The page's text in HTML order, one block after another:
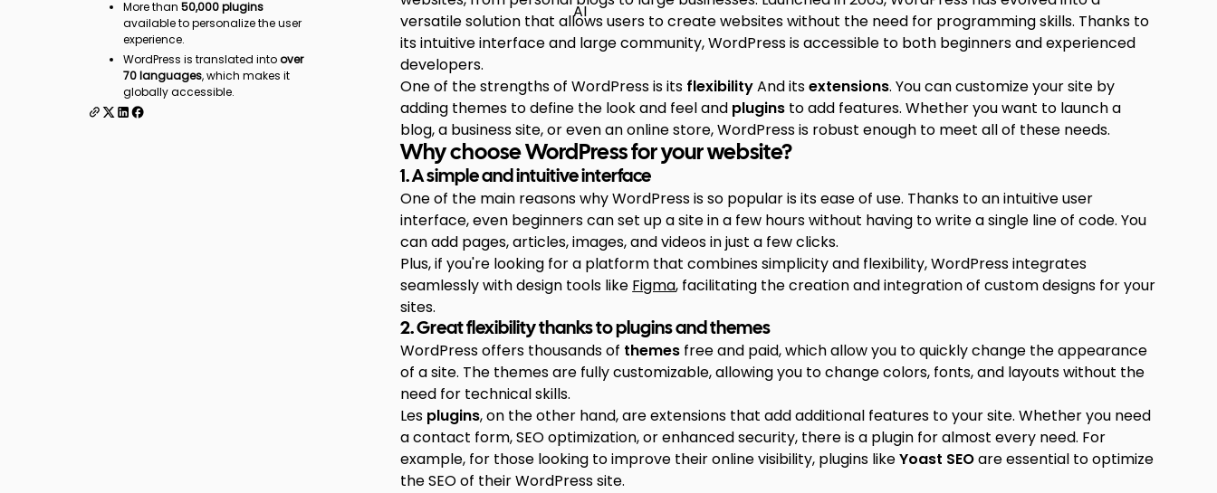
More than 50,000 plugins
available to personalize the user
experience.
WordPress is translated intoover
70 languages, which makes it
globally accessible.
versatile solution that allows users to create websites without the need for programming skills. Thanks to
its intuitive interface and large community, WordPress is accessible to both beginners and experienced
developers.
One of the strengths of WordPress is its flexibilityAnd itsextensions. You can customize your site by
adding themes to define the look and feel and plugins to add features. Whether you want to launch a
blog, a business site, or even an online store, WordPress is robust enough to meet all of these needs.
Why choose WordPress for your website?
1. A simple and intuitive interface
One of the main reasons why WordPress is so popular is its ease of use. Thanks to an intuitive user
interface, even beginners can set up a site in a few hours without having to write a single line of code. You
can add pages, articles, images, and videos in just a few clicks.
Plus, if you're looking for a platform that combines simplicity and flexibility, WordPress integrates
seamlessly with design tools like Figma, facilitating the creation and integration of custom designs for your
sites.
2. Great flexibility thanks to plugins and themes
WordPress offers thousands of themes free and paid, which allow you to quickly change the appearance
of a site. The themes are fully customizable, allowing you to change colors, fonts, and layouts without the
need for technical skills.
Les plugins, on the other hand, are extensions that add additional features to your site. Whether you need
a contact form, SEO optimization, or enhanced security, there is a plugin for almost every need. For
example, for those looking to improve their online visibility, plugins likeYoast SEOare essential to optimize
the SEO of their WordPress site.